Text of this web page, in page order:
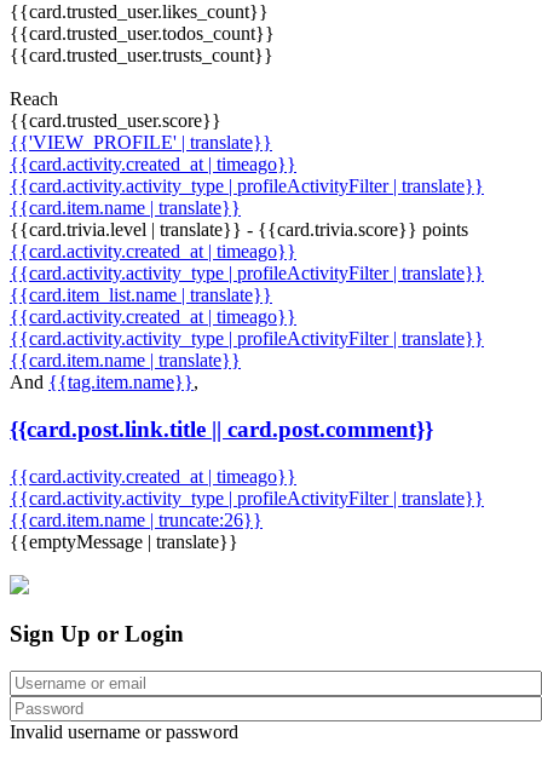
{{card.trusted_user.likes_count}}
{{card.trusted_user.todos_count}}
{{card.trusted_user.trusts_count}}
Reach
{{card.trusted_user.score}}
{{'VIEW_PROFILE' | translate}}
{{card.activity.created_at | timeago}}
{{card.activity.activity_type | profileActivityFilter | translate}}
{{card.item.name | translate}}
{{card.trivia.level | translate}} - {{card.trivia.score}} points
{{card.activity.created_at | timeago}}
{{card.activity.activity_type | profileActivityFilter | translate}}
{{card.item_list.name | translate}}
{{card.activity.created_at | timeago}}
{{card.activity.activity_type | profileActivityFilter | translate}}
{{card.item.name | translate}}
And {{tag.item.name}},
{{card.post.link.title || card.post.comment}}
{{card.activity.created_at | timeago}}
{{card.activity.activity_type | profileActivityFilter | translate}}
{{card.item.name | truncate:26}}
{{emptyMessage | translate}}
Sign Up or Login
Invalid username or password